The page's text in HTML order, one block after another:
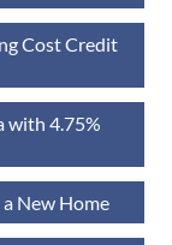
Cost Credit
with 4.75%
New Home